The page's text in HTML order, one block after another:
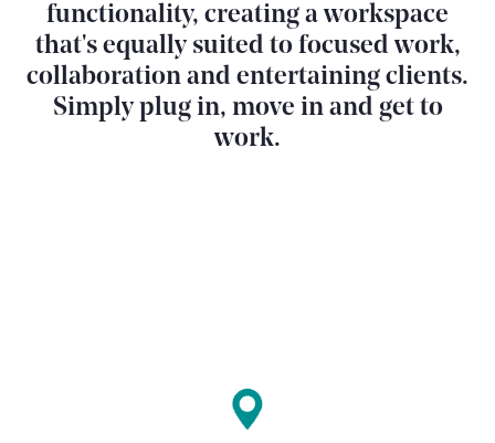
functionality, creating a workspace
that's equally suited to focused work,
collaboration and entertaining clients.
Simply plug in, move in and get to
work.